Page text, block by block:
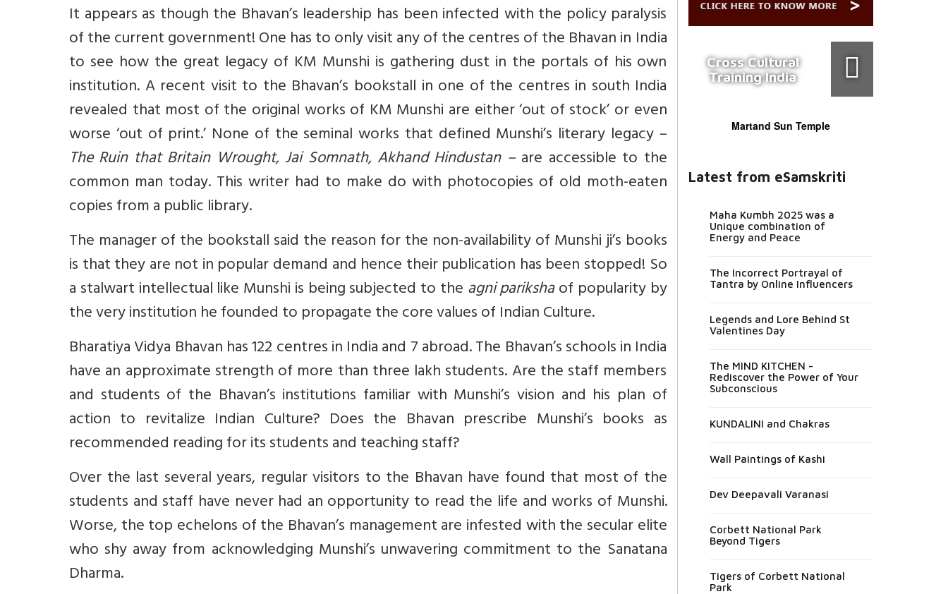
It appears as though the Bhavan’s leadership has been infected with the policy paralysis
of the current government! One has to only visit any of the centres of the Bhavan in India
to see how the great legacy of KM Munshi is gathering dust in the portals of his own
institution. A recent visit to the Bhavan’s bookstall in one of the centres in south India
revealed that most of the original works of KM Munshi are either ‘out of stock’ or even
worse ‘out of print.’ None of the seminal works that defined Munshi’s literary legacy –
The Ruin that Britain Wrought, Jai Somnath, Akhand Hindustan –are accessible to the
common man today. This writer had to make do with photocopies of old moth-eaten
copies from a public library.
The manager of the bookstall said the reason for the non-availability of Munshi ji’s books
is that they are not in popular demand and hence their publication has been stopped! So
a stalwart intellectual like Munshi is being subjected to theagni parikshaof popularity by
the very institution he founded to propagate the core values of Indian Culture.
Bharatiya Vidya Bhavan has 122 centres in India and 7 abroad. The Bhavan’s schools in India
have an approximate strength of more than three lakh students. Are the staff members
and students of the Bhavan’s institutions familiar with Munshi’s vision and his plan of
action to revitalize Indian Culture? Does the Bhavan prescribe Munshi’s books as
recommended reading for its students and teaching staff?
Over the last several years, regular visitors to the Bhavan have found that most of the
students and staff have never had an opportunity to read the life and works of Munshi.
Worse, the top echelons of the Bhavan’s management are infested with the secular elite
who shy away from acknowledging Munshi’s unwavering commitment to the Sanatana
Dharma.
Cross Cultural
Training India
Martand Sun Temple
Latest from eSamskriti
Maha Kumbh 2025 was a
Unique combination of
Energy and Peace
The Incorrect Portrayal of
Tantra by Online Influencers
Legends and Lore Behind St
Valentines Day
The MIND KITCHEN -
Rediscover the Power of Your
Subconscious
KUNDALINI and Chakras
Wall Paintings of Kashi
Dev Deepavali Varanasi
Corbett National Park
Beyond Tigers
Tigers of Corbett National
Park